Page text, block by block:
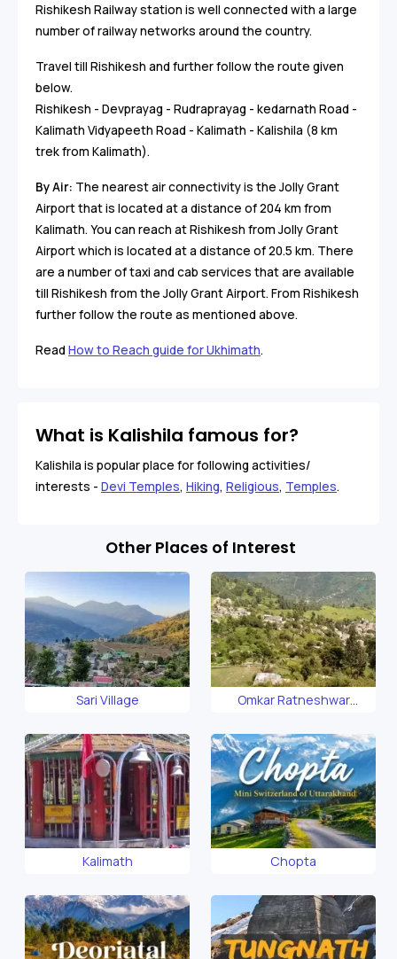
Rishikesh Railway station is well connected with a large
number of railway networks around the country.
Travel till Rishikesh and further follow the route given
below.
Rishikesh - Devprayag - Rudraprayag - kedarnath Road -
Kalimath Vidyapeeth Road - Kalimath - Kalishila (8 km
trek from Kalimath).
By Air: The nearest air connectivity is the Jolly Grant
Airport that is located at a distance of 204 km from
Kalimath. You can reach at Rishikesh from Jolly Grant
Airport which is located at a distance of 20.5 km. There
are a number of taxi and cab services that are available
till Rishikesh from the Jolly Grant Airport. From Rishikesh
further follow the route as mentioned above.
Read How to Reach guide for Ukhimath.
What is Kalishila famous for?
Kalishila is popular place for following activities/
interests - Devi Temples, Hiking, Religious, Temples.
Other Places of Interest
Sari Village
Omkar Ratneshwar
Kalimath Chopta